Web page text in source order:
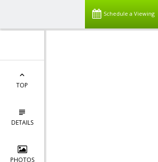
Schedule a Viewing
TOP
DETAILS
PHOTOS